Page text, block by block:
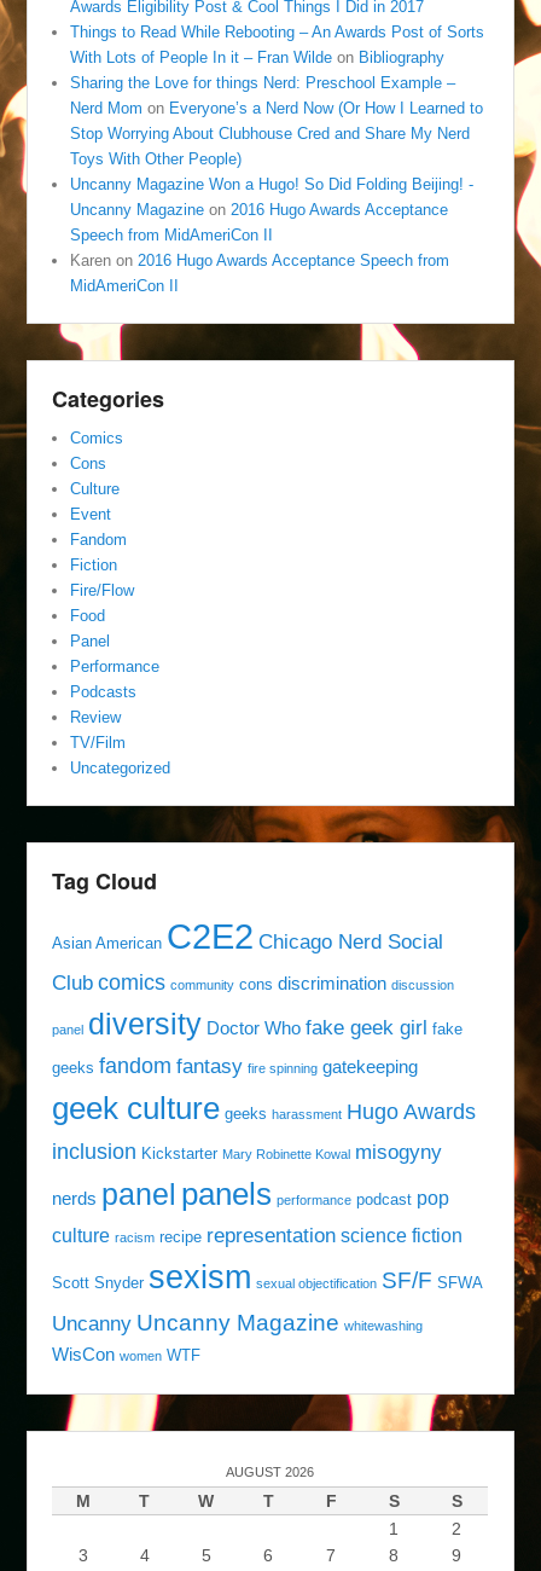
Awards Eligibility Post & Cool Things I Did in 2017
Things to Read While Rebooting – An Awards Post of Sorts
With Lots of People In it – Fran Wilde on Bibliography
Sharing the Love for things Nerd: Preschool Example –
Nerd Mom on Everyone’s a Nerd Now (Or How I Learned to
Stop Worrying About Clubhouse Cred and Share My Nerd
Toys With Other People)
Uncanny Magazine Won a Hugo! So Did Folding Beijing! -
Uncanny Magazine on 2016 Hugo Awards Acceptance
Speech from MidAmeriCon II
Karen on 2016 Hugo Awards Acceptance Speech from
MidAmeriCon II
Categories
Comics
Cons
Culture
Event
Fandom
Fiction
Fire/Flow
Food
Panel
Performance
Podcasts
Review
TV/Film
Uncategorized
Tag Cloud
Asian American C2E2 Chicago Nerd Social
Club comics community cons discrimination discussion
panel diversity Doctor Who fake geek girl fake
geeks fandom fantasy fire spinning gatekeeping
geek culture geeks harassment Hugo Awards
inclusion Kickstarter Mary Robinette Kowal misogyny
nerds panel panels performance podcast pop
culture racism recipe representation science fiction
Scott Snyder sexism sexual objectification SF/F SFWA
Uncanny Uncanny Magazine whitewashing
WisCon women WTF
AUGUST 2026
M T W T F S
S
1
2
3
4 5 6 7 8 9